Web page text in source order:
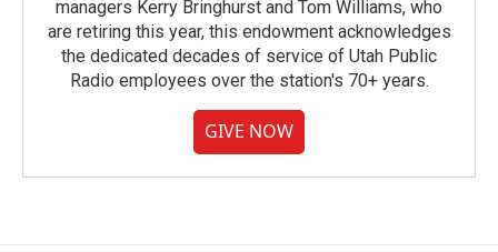
managers Kerry Bringhurst and Tom Williams, who
are retiring this year, this endowment acknowledges
the dedicated decades of service of Utah Public
Radio employees over the station's 70+ years.
GIVE NOW